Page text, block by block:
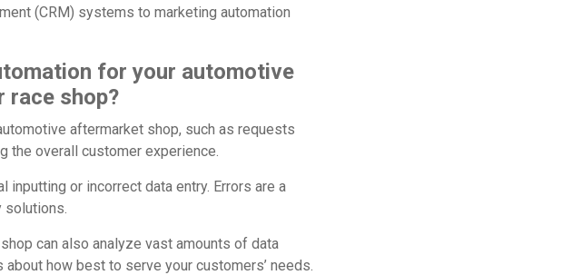
(CRM) systems to marketing automation
for your automotive
shop?
aftermarket shop, such as requests
the overall customer experience.
or incorrect data entry. Errors are a
can also analyze vast amounts of data
how best to serve your customers’ needs.